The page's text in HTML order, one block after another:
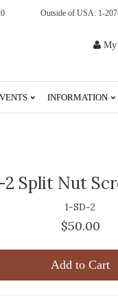
Outside of USA: 1-
My
INFORMATION
2 Split Nut
1-SD-2
$50.00
Add to Cart